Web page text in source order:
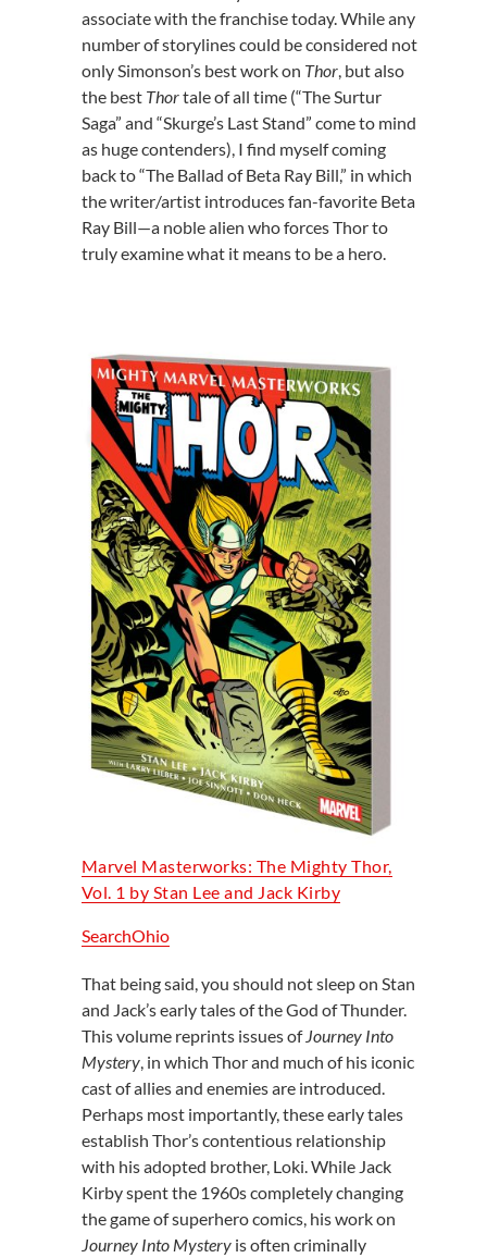
associate with the franchise today. While any
number of storylines could be considered not
only Simonson’s best work on Thor, but also
the best Thortale of all time (“The Surtur
Saga” and “Skurge’s Last Stand” come to mind
as huge contenders), I find myself coming
back to “The Ballad of Beta Ray Bill,” in which
the writer/artist introduces fan-favorite Beta
Ray Bill—a noble alien who forces Thor to
truly examine what it means to be a hero.
Marvel Masterworks: The Mighty Thor,
Vol. 1 by Stan Lee and Jack Kirby
SearchOhio
That being said, you should not sleep on Stan
and Jack’s early tales of the God of Thunder.
This volume reprints issues of Journey Into
Mystery, in which Thor and much of his iconic
cast of allies and enemies are introduced.
Perhaps most importantly, these early tales
establish Thor’s contentious relationship
with his adopted brother, Loki. While Jack
Kirby spent the 1960s completely changing
the game of superhero comics, his work on
Journey Into Mystery is often criminally